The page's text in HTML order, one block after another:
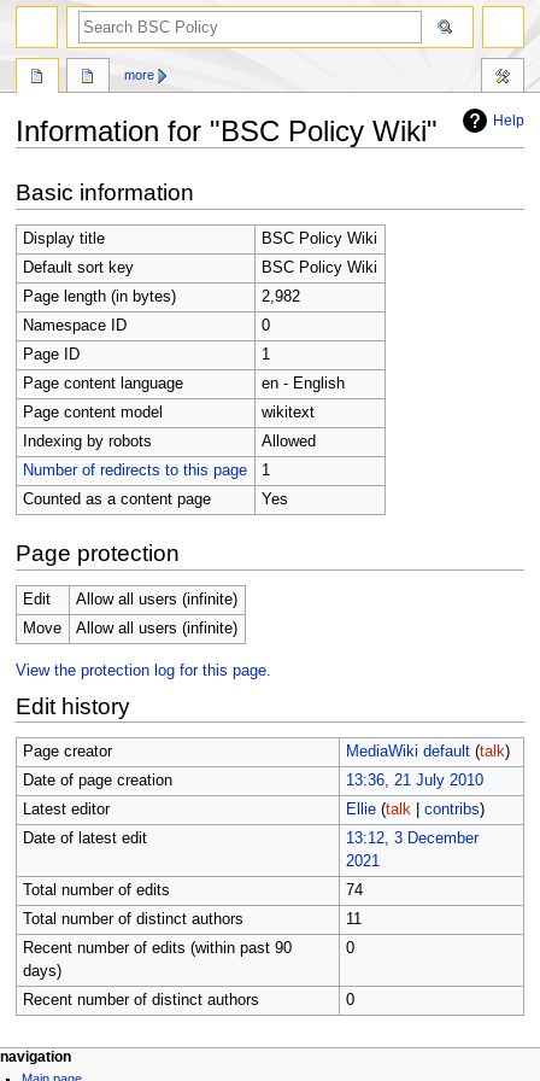
Help
Information for "BSC Policy Wiki"
to
navigation
to
search
Basic information
Display title
BSC Policy Wiki
Default sort key
BSC Policy Wiki
Page length (in bytes)
2,982
Namespace ID
0
Page ID
1
Page content language
en - English
Page content model
wikitext
Indexing by robots
Allowed
Number of redirects to this page
1
Counted as a content page
Yes
Page protection
Edit
Allow all users (infinite)
Move
Allow all users (infinite)
View the protection log for this page.
Edit history
Page creator MediaWiki default (talk)
Date of page creation
13:36, 21 July 2010
Latest editor
Ellie (talk| contribs)
Date of latest edit
13:12, 3 December
2021
Total number of edits
74
Total number of distinct authors
11
Recent number of edits (within past 90
days)
0
Recent number of distinct authors 0
N
page actions
page
more
personal tools
log
navigation
search